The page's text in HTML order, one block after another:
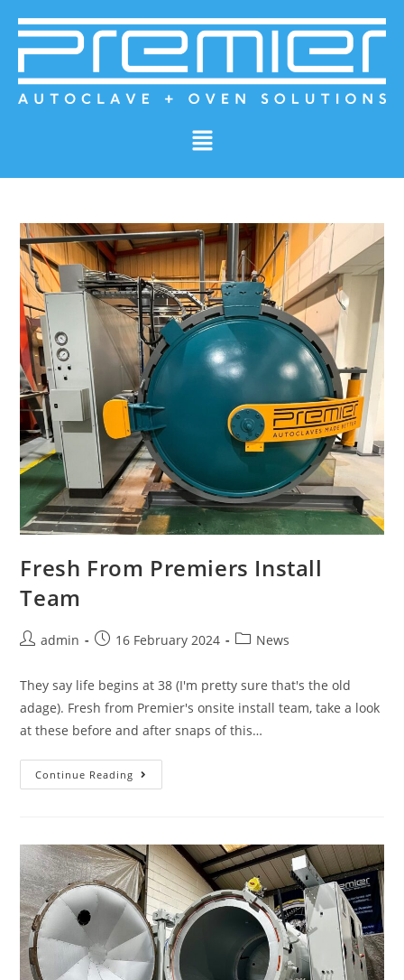
Fresh From Premiers Install
Team
admin 16 February 2024 News
They say life begins at 38 (I'm pretty sure that's the old
adage). Fresh from Premier's onsite install team, take a look
at these before and after snaps of this…
Continue Reading